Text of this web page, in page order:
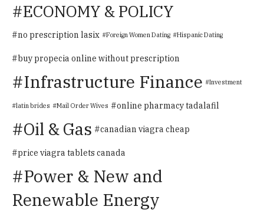
ECONOMY & POLICY
no prescription lasix Foreign Women Dating Hispanic Dating
buy propecia online without prescription
Infrastructure Finance Investment
latin brides Mail Order Wives online pharmacy tadalafil
Oil & Gas canadian viagra cheap
price viagra tablets canada
Power & New and
Renewable Energy